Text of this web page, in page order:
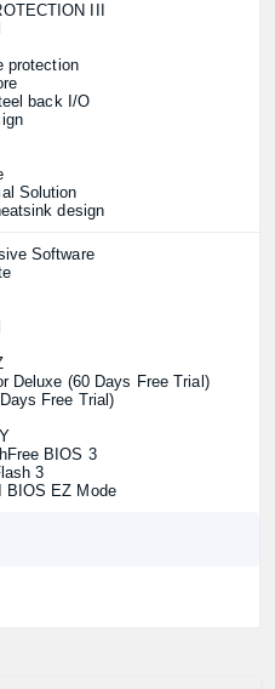
III
protection
back I/O
Solution
design
Software
Deluxe (60 Days Free Trial)
Free Trial)
BIOS 3
3
BIOS EZ Mode